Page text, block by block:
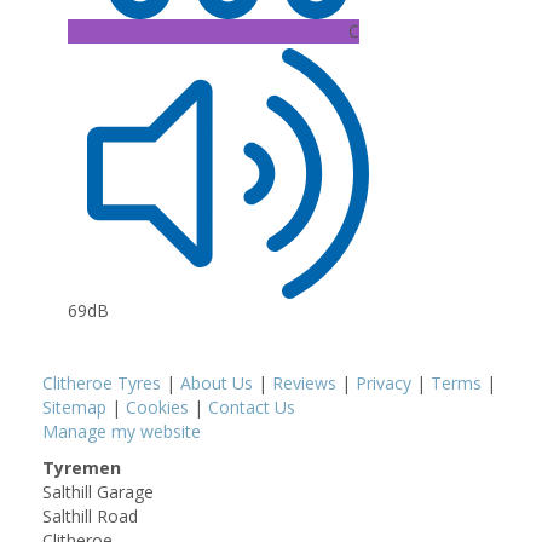
C
69dB
Clitheroe Tyres | About Us | Reviews | Privacy | Terms |
Sitemap | Cookies | Contact Us
Manage my website
Tyremen
Salthill Garage
Salthill Road